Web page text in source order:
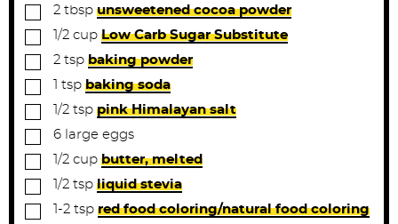
▢
2 tbsp unsweetened cocoa powder
▢1/2 cup Low Carb Sugar Substitute
▢
2 tsp baking powder
▢ tsp baking soda
▢1/2 tsp pink Himalayan salt
▢
6 large eggs
▢1/2 cup butter, melted
▢1/2 tsp liquid stevia
▢1-2 tsp red food coloring/natural food coloring